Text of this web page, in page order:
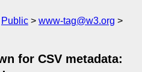
Public
www-tag@w3.org
for CSV metadata: